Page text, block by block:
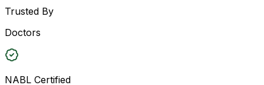
Trusted By
Doctors
NABL Certified